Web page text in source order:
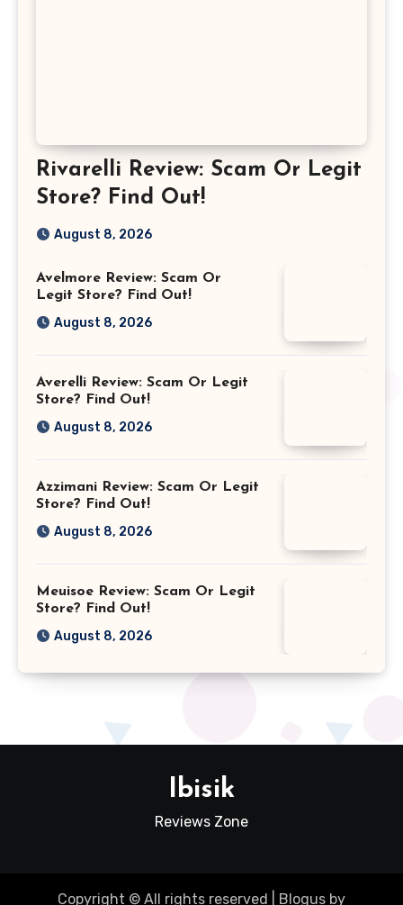
Rivarelli Review: Scam Or Legit
Store? Find Out!
August 8, 2026
Avelmore Review: Scam Or
Legit Store? Find Out!
August 8, 2026
Averelli Review: Scam Or Legit
Store? Find Out!
August 8, 2026
Azzimani Review: Scam Or Legit
Store? Find Out!
August 8, 2026
Meuisoe Review: Scam Or Legit
Store? Find Out!
August 8, 2026
Ibisik
Reviews Zone
Copyright © All rights reserved Blogus by